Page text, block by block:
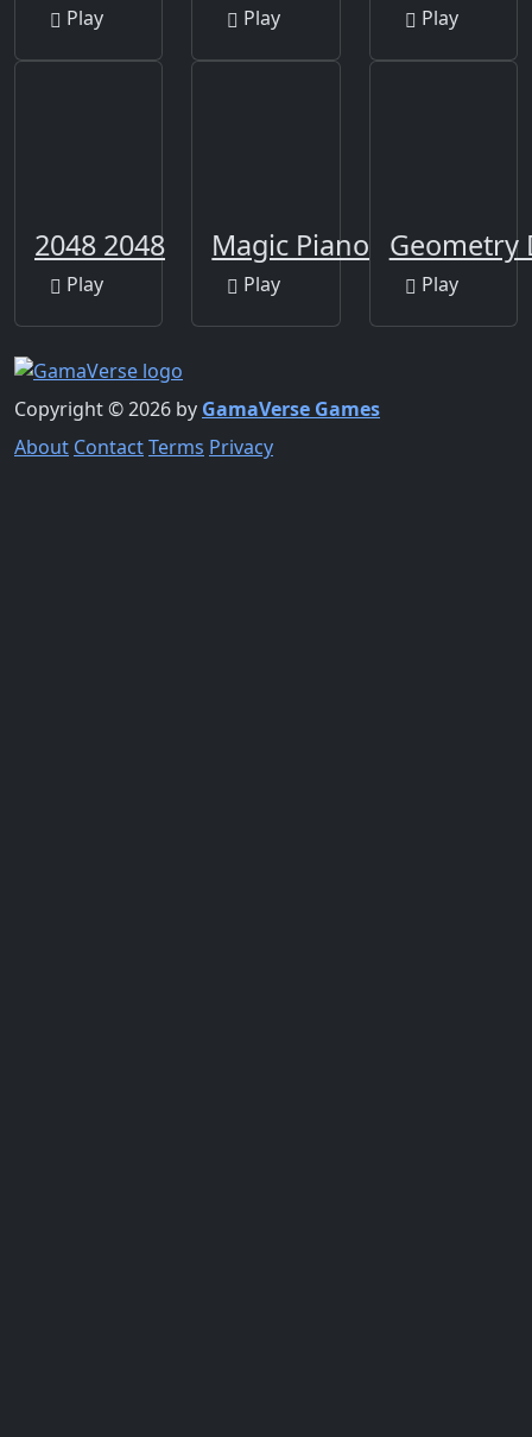
Play Play Play
2048 2048
Play
Magic Piano Beat Tiles
Play
Geometry
Play
Copyright © 2026 by GamaVerse Games
About ContactTerms Privacy